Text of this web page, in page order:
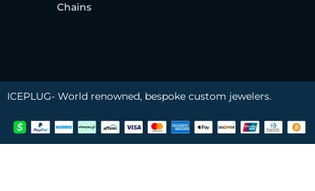
Chains
ICEPLUG- World renowned, bespoke custom jewelers.